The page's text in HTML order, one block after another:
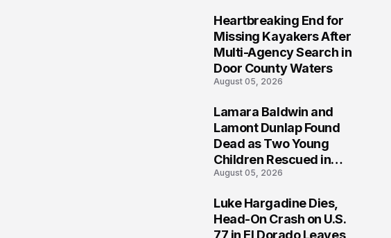
Heartbreaking End for
Missing Kayakers After
Multi-Agency Search in
Door County Waters
August 05, 2026
Lamara Baldwin and
Lamont Dunlap Found
Dead as Two Young
Children Rescued in
Wilkinsburg
August 05, 2026
Luke Hargadine Dies,
Head-On Crash on U.S.
77 in El Dorado Leaves